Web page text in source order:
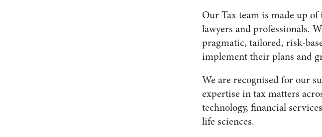
Our Tax team is made up
lawyers and professionals.
pragmatic, tailored, risk-
implement their plans and
We are recognised for our
expertise in tax matters
technology, financial
life sciences.